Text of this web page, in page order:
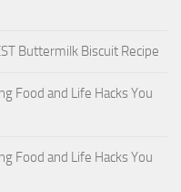
Buttermilk Biscuit Recipe
Food and Life Hacks You
Food and Life Hacks You